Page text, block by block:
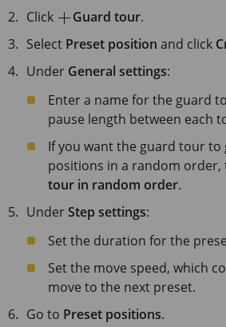
Click
Guard tour.
Select Preset position and click
Under General settings:
Enter a name for the guard
pause length between each
If you want the guard tour
positions in a random order,
tour in random order.
UnderStep settings:
Set the duration for the
Set the move speed, which
move to the next preset.
Go to Preset positions.